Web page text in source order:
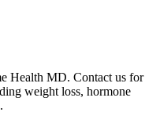
Health MD. Contact us for
weight loss, hormone